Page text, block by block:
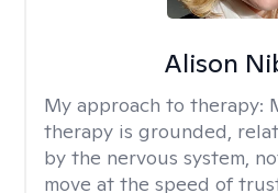
Alison
My approach to therapy:
therapy is grounded,
by the nervous system,
move at the speed of